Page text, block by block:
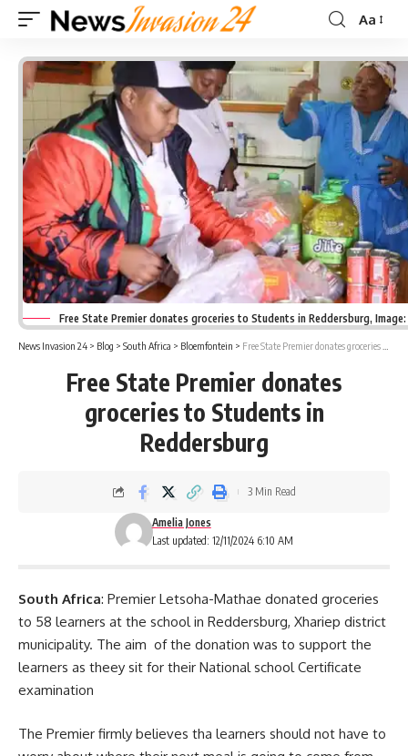
Font
Aa
Free State Premier donates groceries to Students in Reddersburg,
News Invasion 24 > Blog > South Africa > Bloemfontein > Free State Premier donates groceries to Students in Reddersburg
Free State Premier donates
groceries to Students in
Reddersburg
Last updated: 12/11/2024 6:10 AM
Amelia Jones
3 Min Read
South Africa: Premier Letsoha-Mathae donated groceries
to 58 learners at the school in Reddersburg, Xhariep district
municipality. The aim of the donation was to support the
learners as theey sit for their National school Certificate
examination
The Premier firmly believes tha learners should not have to